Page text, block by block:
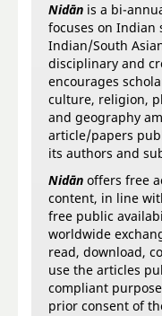
Nidān is a bi-
focuses on
Indian/South
disciplinary and
encourages
culture, religion,
and geography
article/papers
its authors and
Nidān offers free
content, in line
free public
worldwide
read, download,
use the articles
compliant
prior consent of